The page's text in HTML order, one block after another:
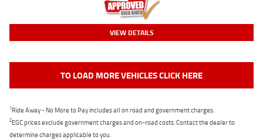
VIEW DETAILS
TO LOAD MORE VEHICLES CLICK HERE
1Ride Away - No More to Pay includes all on road and government charges.
2EGC prices exclude government charges and on-road costs. Contact the dealer to
determine charges applicable to you.